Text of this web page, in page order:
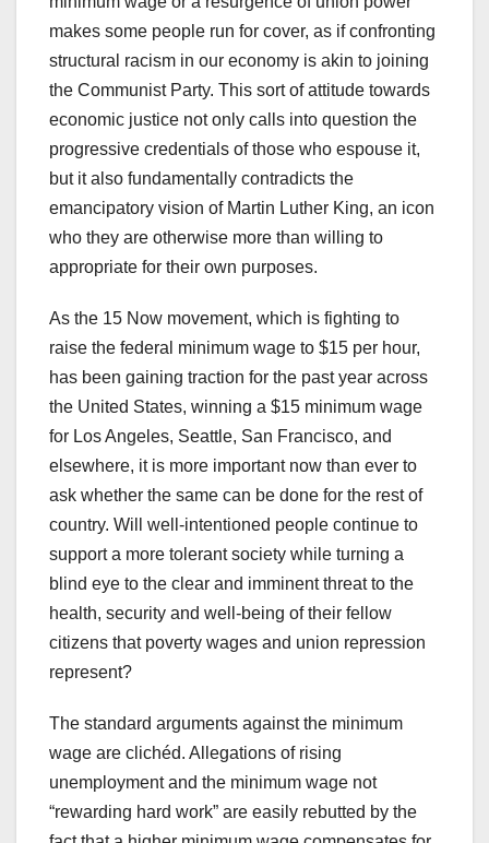
makes some people run for cover, as if confronting
structural racism in our economy is akin to joining
the Communist Party. This sort of attitude towards
economic justice not only calls into question the
progressive credentials of those who espouse it,
but it also fundamentally contradicts the
emancipatory vision of Martin Luther King, an icon
who they are otherwise more than willing to
appropriate for their own purposes.
As the 15 Now movement, which is fighting to
raise the federal minimum wage to $15 per hour,
has been gaining traction for the past year across
the United States, winning a $15 minimum wage
for Los Angeles, Seattle, San Francisco, and
elsewhere, it is more important now than ever to
ask whether the same can be done for the rest of
country. Will well-intentioned people continue to
support a more tolerant society while turning a
blind eye to the clear and imminent threat to the
health, security and well-being of their fellow
citizens that poverty wages and union repression
represent?
The standard arguments against the minimum
wage are clichéd. Allegations of rising
unemployment and the minimum wage not
“rewarding hard work” are easily rebutted by the